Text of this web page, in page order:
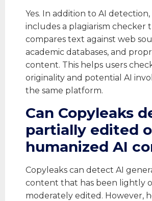
Yes. In addition to AI
includes a plagiarism checker
compares text against web
academic databases, and
content. This helps users
originality and potential AI
the same platform.
Can Copyleaks
partially edited
humanized AI
Copyleaks can detect AI
content that has been lightly
moderately edited. However,